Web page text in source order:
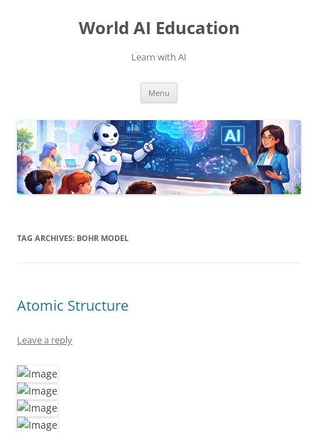
World AI Education
Learn with AI
Menu
TAG ARCHIVES: BOHR MODEL
Atomic Structure
Leave a reply